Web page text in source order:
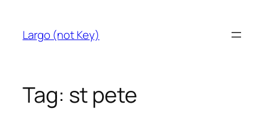
content
Largo (not Key)
Tag: st pete